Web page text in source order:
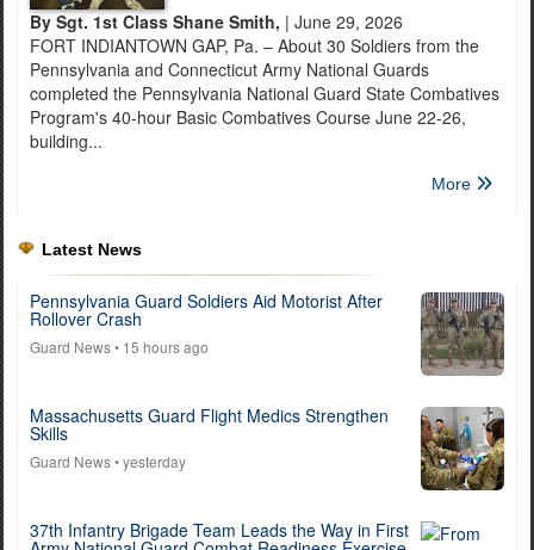
By Sgt. 1st Class Shane Smith, | June 29, 2026
FORT INDIANTOWN GAP, Pa. – About 30 Soldiers from the
Pennsylvania and Connecticut Army National Guards
completed the Pennsylvania National Guard State Combatives
Program's 40-hour Basic Combatives Course June 22-26,
building...
More
Latest News
Pennsylvania Guard Soldiers Aid Motorist After
Rollover Crash
Guard News• 15 hours ago
Massachusetts Guard Flight Medics Strengthen
Skills
Guard News• yesterday
37th Infantry Brigade Team Leads the Way in First